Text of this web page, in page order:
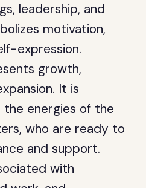
leadership, and
motivation,
expression.
growth,
It is
energies of the
who are ready to
and support.
with